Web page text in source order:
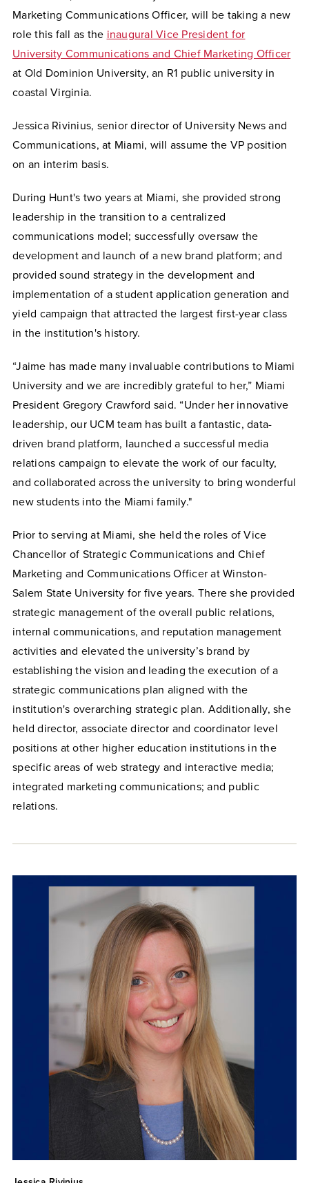
Marketing Communications Officer, will be taking a new
role this fall as the inaugural Vice President for
University Communications and Chief Marketing Officer
at Old Dominion University, an R1 public university in
coastal Virginia.
Jessica Rivinius, senior director of University News and
Communications, at Miami, will assume the VP position
on an interim basis.
During Hunt's two years at Miami, she provided strong
leadership in the transition to a centralized
communications model; successfully oversaw the
development and launch of a new brand platform; and
provided sound strategy in the development and
implementation of a student application generation and
yield campaign that attracted the largest first-year class
in the institution's history.
“Jaime has made many invaluable contributions to Miami
University and we are incredibly grateful to her,” Miami
President Gregory Crawford said. “Under her innovative
leadership, our UCM team has built a fantastic, data-
driven brand platform, launched a successful media
relations campaign to elevate the work of our faculty,
and collaborated across the university to bring wonderful
new students into the Miami family."
Prior to serving at Miami, she held the roles of Vice
Chancellor of Strategic Communications and Chief
Marketing and Communications Officer at Winston-
Salem State University for five years. There she provided
strategic management of the overall public relations,
internal communications, and reputation management
activities and elevated the university’s brand by
establishing the vision and leading the execution of a
strategic communications plan aligned with the
institution's overarching strategic plan. Additionally, she
held director, associate director and coordinator level
positions at other higher education institutions in the
specific areas of web strategy and interactive media;
integrated marketing communications; and public
relations.